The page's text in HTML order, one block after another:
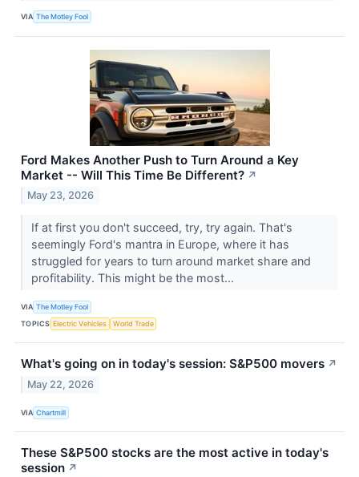
VIA The Motley Fool
Ford Makes Another Push to Turn Around a Key
Market -- Will This Time Be Different? ↗
May 23, 2026
If at first you don't succeed, try, try again. That's
seemingly Ford's mantra in Europe, where it has
struggled for years to turn around market share and
profitability. This might be the most...
VIA The Motley Fool
TOPICS Electric Vehicles World Trade
What's going on in today's session: S&P500 movers ↗
May 22, 2026
VIA Chartmill
These S&P500 stocks are the most active in today's
session ↗